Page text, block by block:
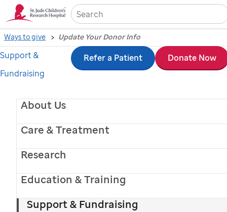
Skip
to
contentAbout Us
Care & Treatment
Research
Education & Training
Support & Fundraising
Support &
Fundraising
Refer a Patient Donate Now
Ways to give Update Your Donor Info
Update your
donor
information